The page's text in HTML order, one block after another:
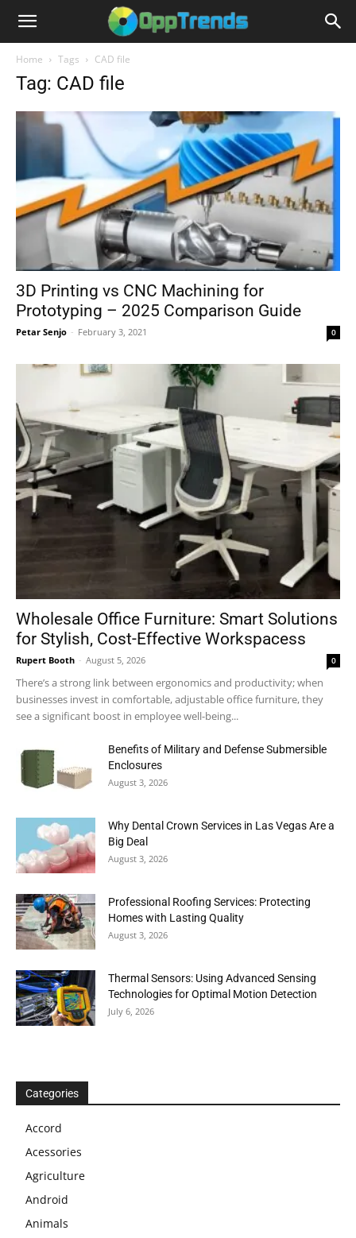
Home Tags CAD file
Tag: CAD file
3D Printing vs CNC Machining for
Prototyping – 2025 Comparison Guide
Petar Senjo - February 3, 2021 0
Wholesale Office Furniture: Smart Solutions
for Stylish, Cost-Effective Workspacess
Rupert Booth - August 5, 2026 0
There’s a strong link between ergonomics and productivity; when
businesses invest in comfortable, adjustable office furniture, they
see a significant boost in employee well-being...
Benefits of Military and Defense Submersible
Enclosures
August 3, 2026
Why Dental Crown Services in Las Vegas Are a
Big Deal
August 3, 2026
Professional Roofing Services: Protecting
Homes with Lasting Quality
August 3, 2026
Thermal Sensors: Using Advanced Sensing
Technologies for Optimal Motion Detection
July 6, 2026
Categories
Accord
Acessories
Agriculture
Android
Animals